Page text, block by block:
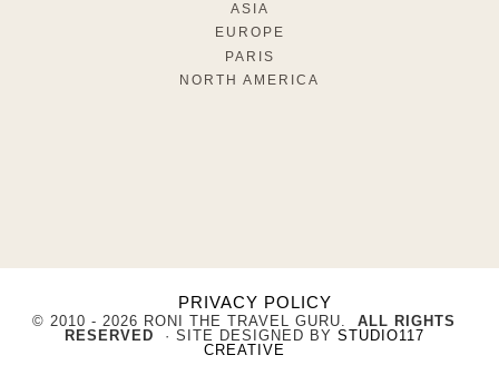
ASIA
EUROPE
PARIS
NORTH AMERICA
PRIVACY POLICY
© 2010 - 2026 RONI THE TRAVEL GURU. ALL RIGHTS
RESERVED · SITE DESIGNED BY STUDIO117
CREATIVE